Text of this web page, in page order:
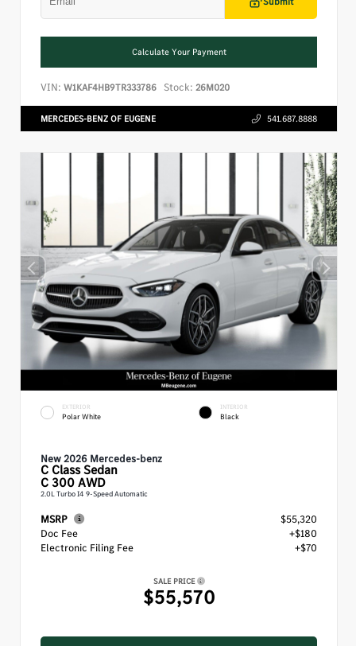
Calculate Your Payment
VIN: W1KAF4HB9TR333786 Stock: 26M020
MERCEDES-BENZ OF EUGENE 541.687.8888
EXTERIOR
Polar White
INTERIOR
Black
New 2026 Mercedes-benz
C ClassSedan
C 300 AWD
2.0L Turbo I4 9-Speed Automatic
MSRP
$55,320
Doc Fee
+$180
Electronic Filing Fee
+$70
SALE PRICE
$55,570